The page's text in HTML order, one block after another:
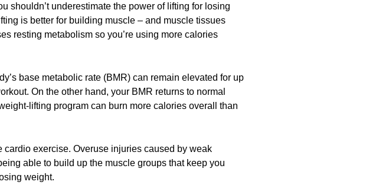
shouldn’t underestimate the power of lifting for losing
is better for building muscle – and muscle tissues
resting metabolism so you’re using more calories
base metabolic rate (BMR) can remain elevated for up
On the other hand, your BMR returns to normal
lifting program can burn more calories overall than
cardio exercise. Overuse injuries caused by weak
able to build up the muscle groups that keep you
weight.